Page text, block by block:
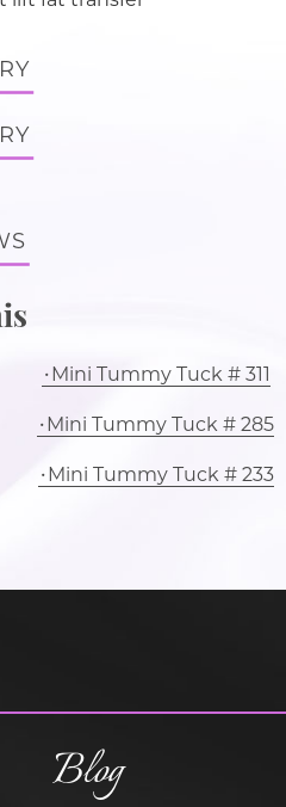
Mini Tummy Tuck # 311
Mini Tummy Tuck # 285
Mini Tummy Tuck # 233
Blog